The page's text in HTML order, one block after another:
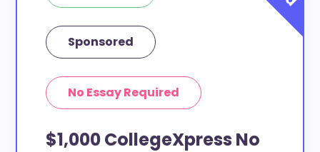
Sponsored
No Essay Required
$1,000 CollegeXpress No